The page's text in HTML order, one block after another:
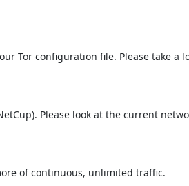
of continuous, unlimited traffic.